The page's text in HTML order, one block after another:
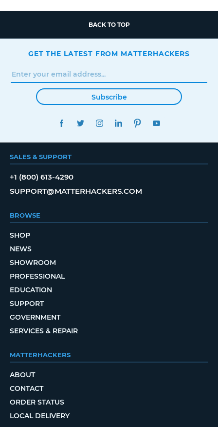
BACK TO TOP
GET THE LATEST FROM MATTERHACKERS
Subscribe
FACEBOOKTWITTERINSTAGRAMLINKEDINPINTEREST
SALES & SUPPORT
+1 (800) 613-4290
SUPPORT@MATTERHACKERS.COM
BROWSE
SHOP
NEWS
SHOWROOM
PROFESSIONAL
EDUCATION
SUPPORT
GOVERNMENT
SERVICES & REPAIR
MATTERHACKERS
ABOUT
CONTACT
ORDER STATUS
LOCAL DELIVERY